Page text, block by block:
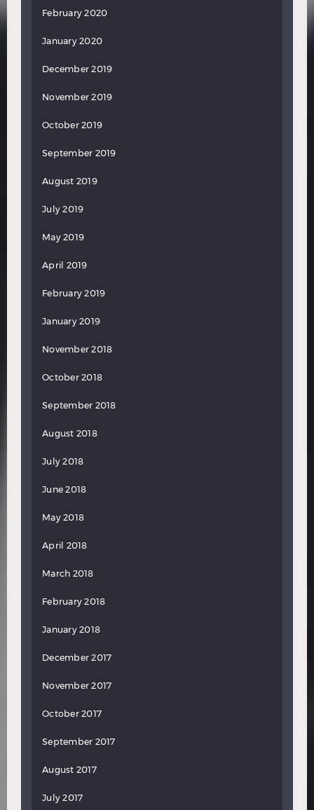
February 2020
January 2020
December 2019
November 2019
October 2019
September 2019
August 2019
July 2019
May 2019
April 2019
February 2019
January 2019
November 2018
October 2018
September 2018
August 2018
July 2018
June 2018
May 2018
April 2018
March 2018
February 2018
January 2018
December 2017
November 2017
October 2017
September 2017
August 2017
July 2017